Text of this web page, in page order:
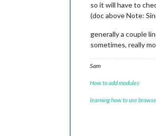
so it will have to
(doc above Note:
generally a couple
sometimes, really
Sam
How to add modules
learning how to use